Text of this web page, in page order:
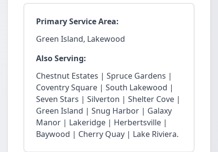
Primary Service Area:
Green Island, Lakewood
Also Serving:
Chestnut Estates | Spruce Gardens |
Coventry Square | South Lakewood |
Seven Stars | Silverton | Shelter Cove |
Green Island | Snug Harbor | Galaxy
Manor | Lakeridge | Herbertsville |
Baywood | Cherry Quay | Lake Riviera.